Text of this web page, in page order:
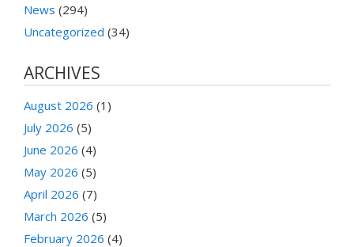
News (294)
Uncategorized (34)
ARCHIVES
August 2026 (1)
July 2026 (5)
June 2026 (4)
May 2026 (5)
April 2026 (7)
March 2026 (5)
February 2026 (4)